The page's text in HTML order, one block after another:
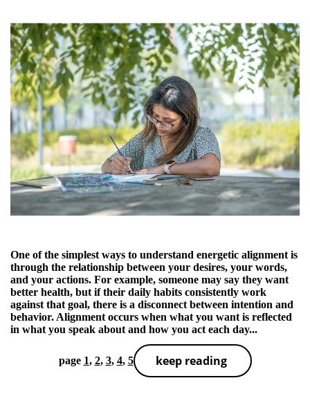
One of the simplest ways to understand energetic alignment is
through the relationship between your desires, your words,
and your actions. For example, someone may say they want
better health, but if their daily habits consistently work
against that goal, there is a disconnect between intention and
behavior. Alignment occurs when what you want is reflected
in what you speak about and how you act each day...
page 1, 2, 3, 4, 5 keep reading